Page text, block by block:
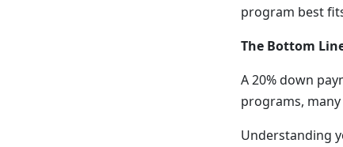
program best
The Bottom
A 20% down
programs,
Understanding